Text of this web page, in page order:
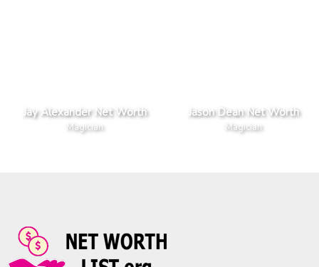
Jay Alexander Net Worth
Magician
Jason Dean Net Worth
Magician